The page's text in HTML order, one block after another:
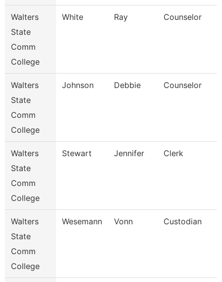
Walters
State
Comm
College
White Ray Counselor
Walters
State
Comm
College
Johnson Debbie Counselor
Walters
State
Comm
College
Stewart Jennifer Clerk
Walters
State
Comm
College
Wesemann Vonn Custodian